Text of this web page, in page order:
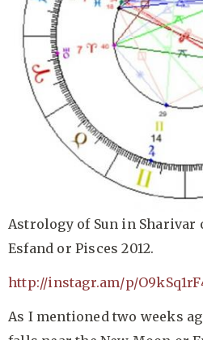
Astrology of Sun in
Esfand or Pisces 2012.
http://instagr.am/p/
As I mentioned two weeks